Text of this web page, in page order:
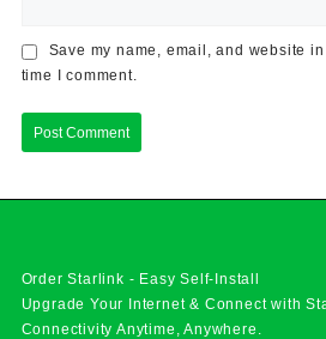
Save my name, email, and website
time I comment.
Order Starlink - Easy Self-Install
Upgrade Your Internet & Connect with
Connectivity Anytime, Anywhere.